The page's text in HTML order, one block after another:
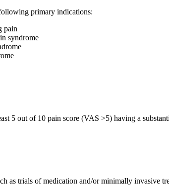
primary indications:
pain
syndrome
5 out of 10 pain score (VAS >5) having a
as trials of medication and/or minimally invasive